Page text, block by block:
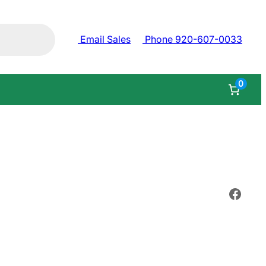
Email Sales Phone 920-607-0033
0